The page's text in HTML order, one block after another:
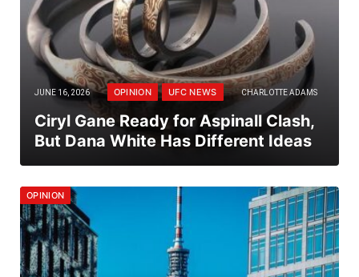
JUNE 16, 2026 OPINION UFC NEWS CHARLOTTE ADAMS
Ciryl Gane Ready for Aspinall Clash,
But Dana White Has Different Ideas
OPINION